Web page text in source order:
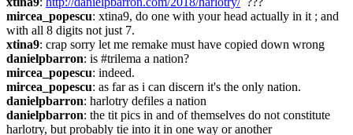
mircea_popescu: xtina9, do one with your head actually in it ; and
with all 8 digits not just 7.
xtina9: crap sorry let me remake must have copied down wrong
danielpbarron: is #trilema a nation?
mircea_popescu: indeed.
mircea_popescu: as far as i can discern it's the only nation.
danielpbarron: harlotry defiles a nation
danielpbarron: the tit pics in and of themselves do not constitute
harlotry, but probably tie into it in one way or another